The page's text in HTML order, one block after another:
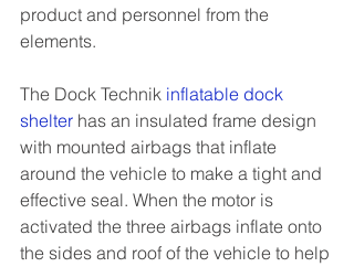
product and personnel from the
elements.
The Dock Technik inflatable dock
shelter has an insulated frame design
with mounted airbags that inflate
around the vehicle to make a tight and
effective seal. When the motor is
activated the three airbags inflate onto
the sides and roof of the vehicle to help